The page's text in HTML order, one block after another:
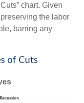
chart. Given
the labor
barring any
of Cuts